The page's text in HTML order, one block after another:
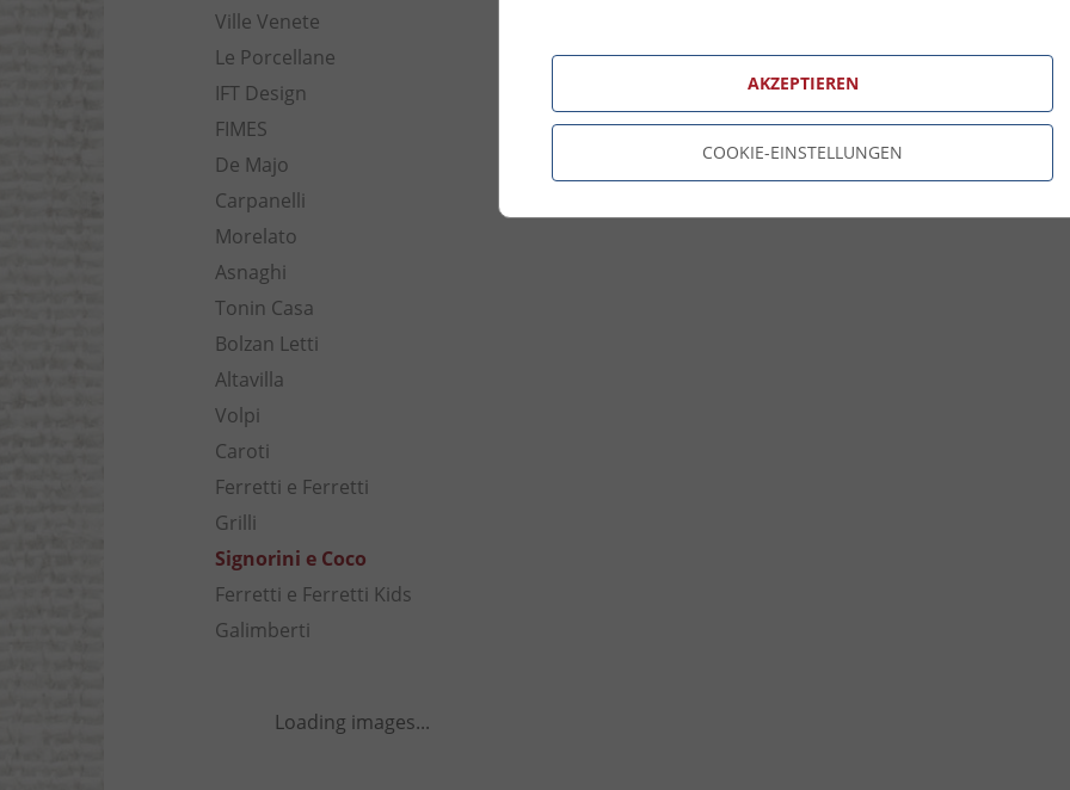
Ville Venete
Le Porcellane
IFT Design
FIMES
De Majo
Carpanelli
Morelato
Asnaghi
Tonin Casa
Bolzan Letti
Altavilla
Volpi
Caroti
Ferretti e Ferretti
Grilli
Signorini e Coco
Ferretti e Ferretti Kids
Galimberti
Loading images...
AKZEPTIEREN
COOKIE-EINSTELLUNGEN